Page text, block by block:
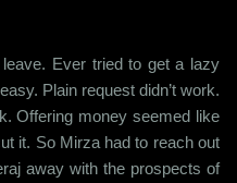
Ever tried to get a lazy
Plain request didn’t work.
Offering money seemed like
it. So Mirza had to reach out
away with the prospects of